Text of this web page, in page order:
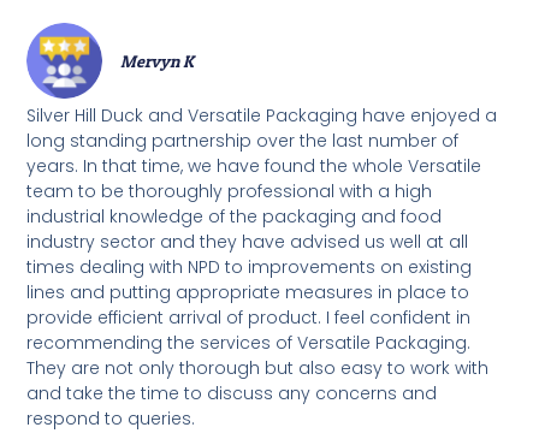
Mervyn K
Silver Hill Duck and Versatile Packaging have enjoyed a
long standing partnership over the last number of
years. In that time, we have found the whole Versatile
team to be thoroughly professional with a high
industrial knowledge of the packaging and food
industry sector and they have advised us well at all
times dealing with NPD to improvements on existing
lines and putting appropriate measures in place to
provide efficient arrival of product. I feel confident in
recommending the services of Versatile Packaging.
They are not only thorough but also easy to work with
and take the time to discuss any concerns and
respond to queries.